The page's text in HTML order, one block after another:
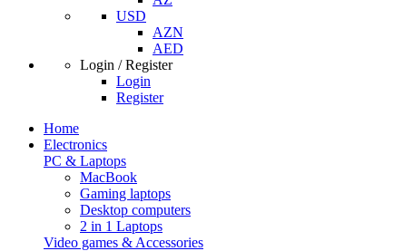
USD
AZN
AED
Login / Register
Login
Register
Home
Electronics
PC & Laptops
MacBook
Gaming laptops
Desktop computers
2 in 1 Laptops
Video games & Accessories